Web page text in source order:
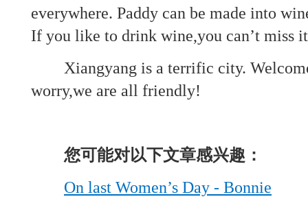
everywhere. Paddy can be made into
If you like to drink wine,you can’t miss
Xiangyang is a terrific city.
worry,we are all friendly!
您可能对以下文章感兴趣：
On last Women’s Day - Bonnie